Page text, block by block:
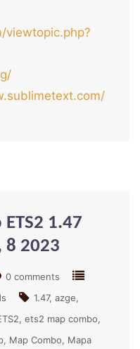
viewtopic.php?
1.47
8 2023
0 comments
1.47 azge
ets2 map combo
Map Combo
Mapa